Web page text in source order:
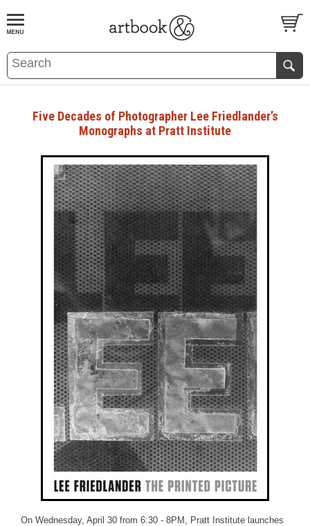
BOOKS EVENTS AND FEATURES
Five Decades of Photographer Lee Friedlander’s
Monographs at Pratt Institute
On Wednesday, April 30 from 6:30 - 8PM, Pratt Institute launches